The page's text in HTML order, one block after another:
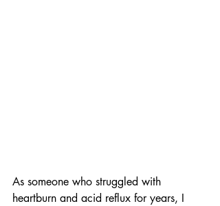
As someone who struggled with
heartburn and acid reflux for years, I